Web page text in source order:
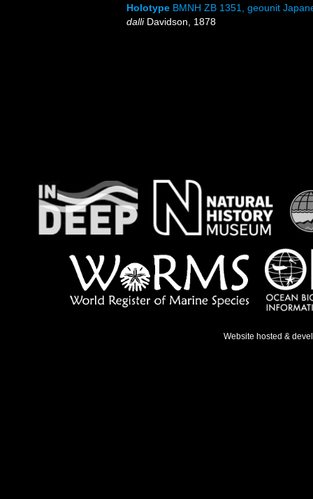
Holotype BMNH ZB 1351, geounit
dalliDavidson, 1878
Website hosted &